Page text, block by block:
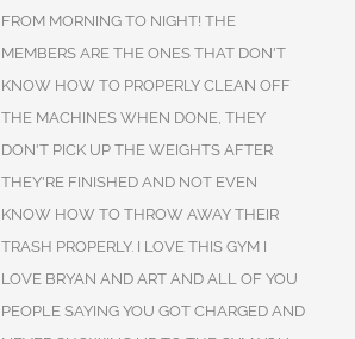
FROM MORNING TO NIGHT! THE
MEMBERS ARE THE ONES THAT DON'T
KNOW HOW TO PROPERLY CLEAN OFF
THE MACHINES WHEN DONE, THEY
DON'T PICK UP THE WEIGHTS AFTER
THEY'RE FINISHED AND NOT EVEN
KNOW HOW TO THROW AWAY THEIR
TRASH PROPERLY. I LOVE THIS GYM I
LOVE BRYAN AND ART AND ALL OF YOU
PEOPLE SAYING YOU GOT CHARGED AND